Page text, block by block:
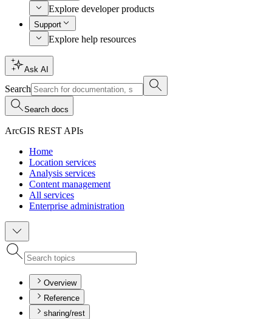
Explore developer products
Support
Explore help resources
Ask AI
Search
Search docs
ArcGIS REST APIs
Home
Location services
Analysis services
Content management
All services
Enterprise administration
Overview
Reference
sharing/rest